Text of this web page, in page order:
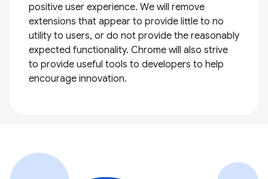
positive user experience. We will remove
extensions that appear to provide little to no
utility to users, or do not provide the reasonably
expected functionality. Chrome will also strive
to provide useful tools to developers to help
encourage innovation.